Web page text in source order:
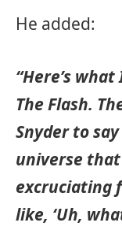
He added:
“Here’s
The Flash.
Snyder to
universe that
excruciating
like, ‘Uh,